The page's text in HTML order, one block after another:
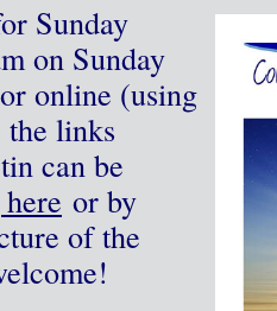
Sunday
on Sunday
online (using
the links
can be
or by
of the